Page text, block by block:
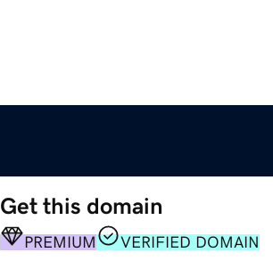
Get this domain
PREMIUM VERIFIED DOMAIN